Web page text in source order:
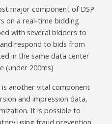
major component of DSP
on a real-time bidding
with several bidders to
respond to bids from
in the same data center
(under 200ms)
another vital component
and impression data,
It is possible to
using fraud prevention